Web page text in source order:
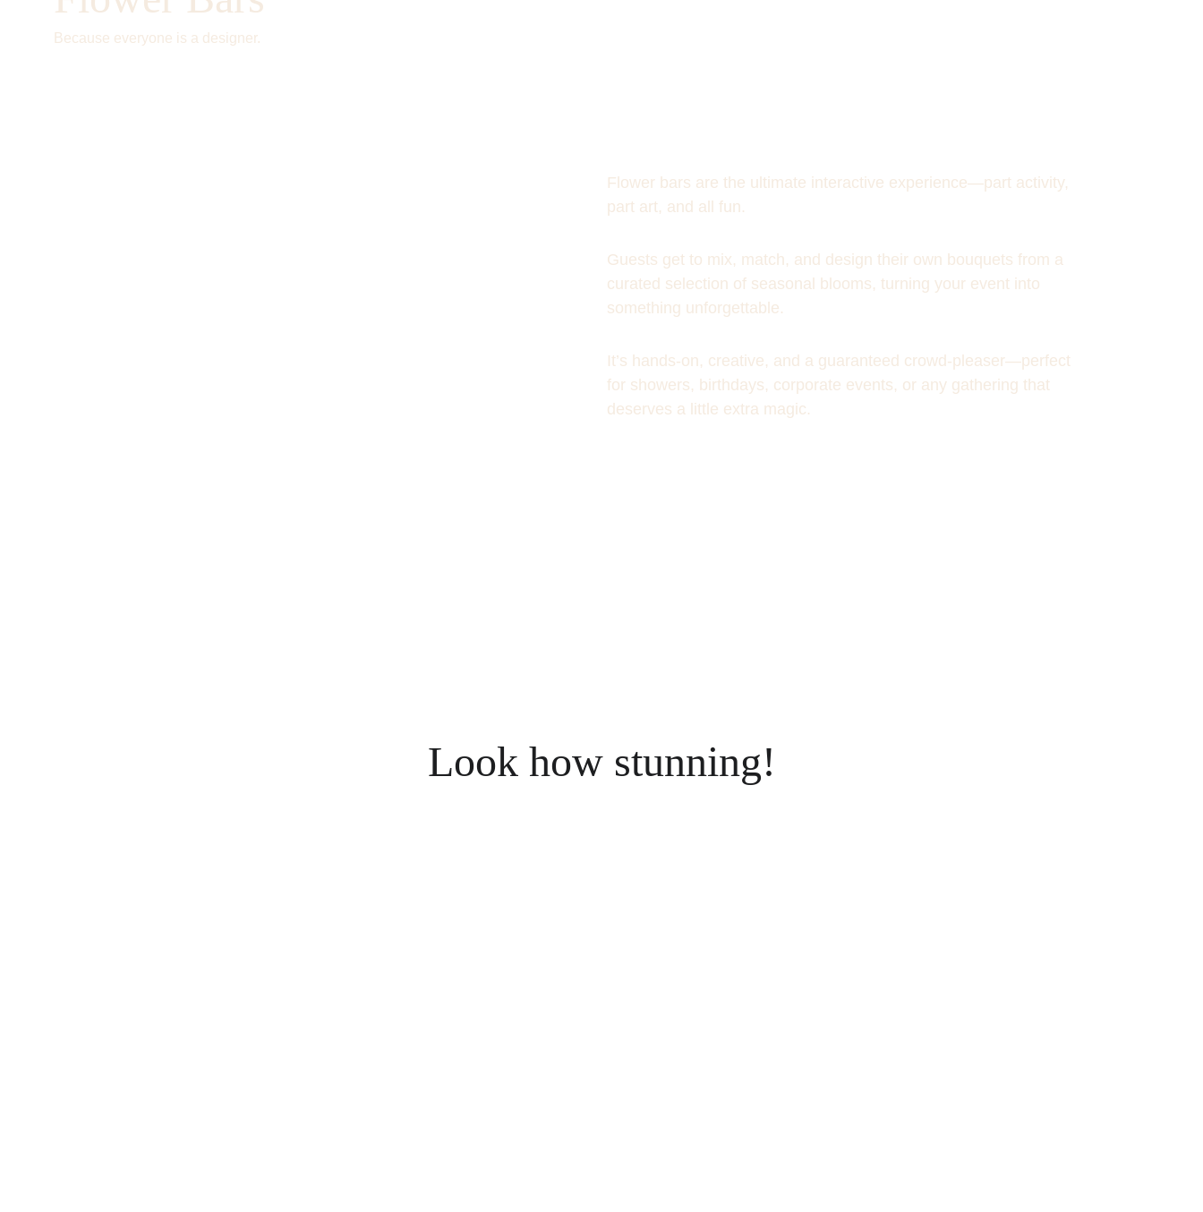
Because everyone is a designer.
Flower bars are the ultimate interactive experience—part activity,
part art, and all fun.
Guests get to mix, match, and design their own bouquets from a
curated selection of seasonal blooms, turning your event into
something unforgettable.
It’s hands-on, creative, and a guaranteed crowd-pleaser—perfect
for showers, birthdays, corporate events, or any gathering that
deserves a little extra magic.
Look how stunning!